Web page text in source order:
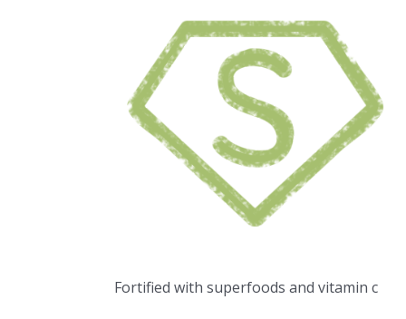
Fortified with superfoods and vitamin c